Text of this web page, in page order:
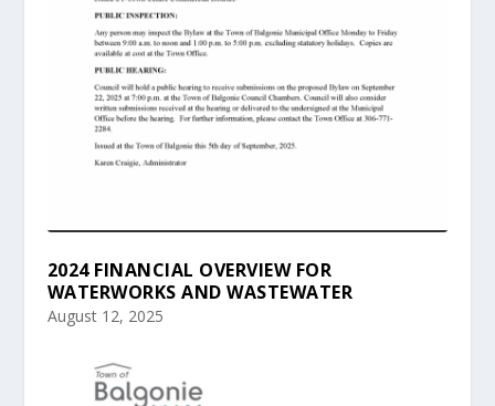
2024 FINANCIAL OVERVIEW FOR
WATERWORKS AND WASTEWATER
August 12, 2025